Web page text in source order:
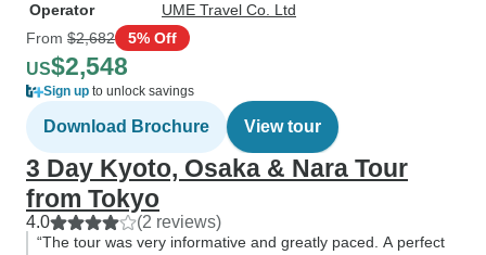
Operator
UME Travel Co. Ltd
From $2,682 5% Off
US$2,548
Sign up to unlock savings
Download Brochure View tour
3 Day Kyoto, Osaka & Nara Tour
from Tokyo
4.0 (2 reviews)
“The tour was very informative and greatly paced. A perfect